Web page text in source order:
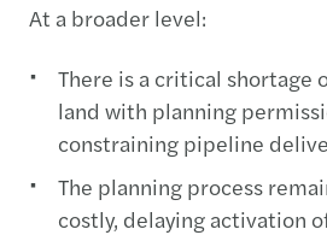
At a broader level:
There is a critical shortage
land with planning
constraining pipeline
The planning process
costly, delaying activation